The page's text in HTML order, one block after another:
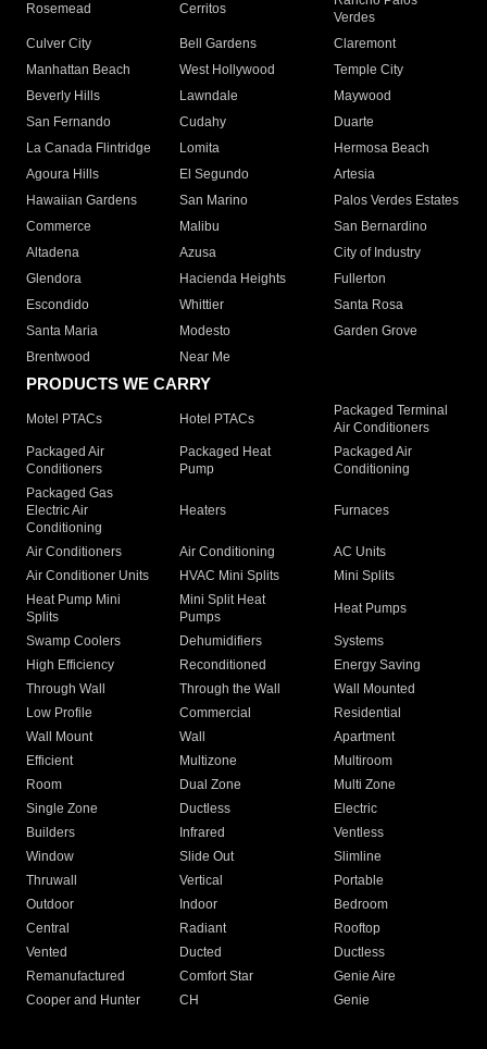
Rosemead Cerritos
Verdes
Culver City
Bell Gardens
Claremont
Manhattan Beach
West Hollywood
Temple City
Beverly Hills
Lawndale
Maywood
San Fernando
Cudahy
Duarte
La Canada Flintridge
Lomita
Hermosa Beach
Agoura Hills
El Segundo
Artesia
Hawaiian Gardens
San Marino
Palos Verdes Estates
Commerce
Malibu
San Bernardino
Altadena
Azusa
City of Industry
Glendora
Hacienda Heights
Fullerton
Escondido
Whittier
Santa Rosa
Santa Maria
Modesto
Garden Grove
Brentwood
Near Me
PRODUCTS WE CARRY
Motel PTACs Hotel PTACs
Packaged Terminal
Air Conditioners
Packaged Air
Conditioners
Packaged Heat
Pump
Packaged Air
Conditioning
Packaged Gas
Electric Air
Conditioning
Heaters Furnaces
Air Conditioners Air Conditioning
AC Units
Air Conditioner Units
HVAC Mini Splits
Mini Splits
Heat Pump Mini
Splits
Mini Split Heat
Pumps
Heat Pumps
Swamp Coolers Dehumidifiers
Systems
High Efficiency
Reconditioned
Energy Saving
Through Wall
Through the Wall
Wall Mounted
Low Profile
Commercial
Residential
Wall Mount
Wall
Apartment
Efficient
Multizone
Multiroom
Room
Dual Zone
Multi Zone
Single Zone
Ductless
Electric
Builders
Infrared
Ventless
Window
Slide Out
Slimline
Thruwall
Vertical
Portable
Outdoor
Indoor
Bedroom
Central
Radiant
Rooftop
Vented
Ducted
Ductless
Remanufactured
Comfort Star
Genie Aire
Cooper and Hunter
CH Genie